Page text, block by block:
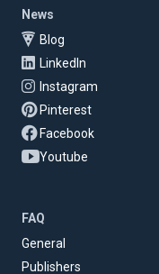
News
Blog
LinkedIn
Instagram
Pinterest
Facebook
Youtube
FAQ
General
Publishers